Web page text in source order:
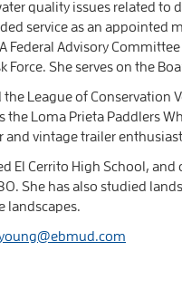
quality issues related to
service as an appointed
Federal Advisory
Force. She serves on the
League of Conservation
the Loma Prieta Paddlers
and vintage trailer
El Cerrito High School,
She has also studied
landscapes.